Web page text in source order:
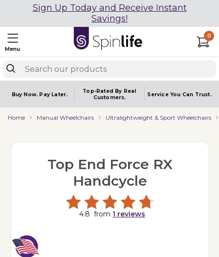
Sign Up Today and Receive Instant
Savings!
Menu
0
Buy Now. Pay Later.
Top-Rated By Real
Customers.
Service You Can Trust.
Home Manual Wheelchairs Ultralightweight & Sport Wheelchairs
Top End Force RX
Handcycle
4.8 from 1 reviews